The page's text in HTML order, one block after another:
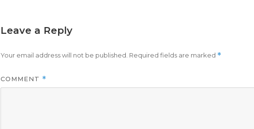
Leave a Reply
Your email address will not be published. Required fields are marked *
COMMENT *